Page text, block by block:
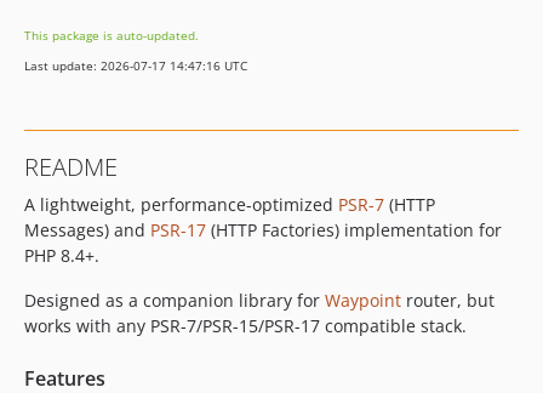
This package is auto-updated.
Last update: 2026-07-17 14:47:16 UTC
README
A lightweight, performance-optimized PSR-7 (HTTP
Messages) and PSR-17 (HTTP Factories) implementation for
PHP 8.4+.
Designed as a companion library for Waypoint router, but
works with any PSR-7/PSR-15/PSR-17 compatible stack.
Features